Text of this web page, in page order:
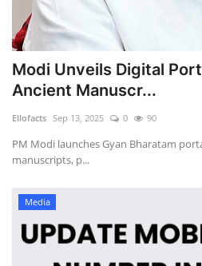
Modi Unveils Digital
Ancient Manuscr...
Ellofacts Sep 13, 2025 0 90
PM Modi launches Gyan Bharatam
manuscripts, p...
Media